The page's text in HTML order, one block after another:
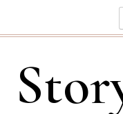
content